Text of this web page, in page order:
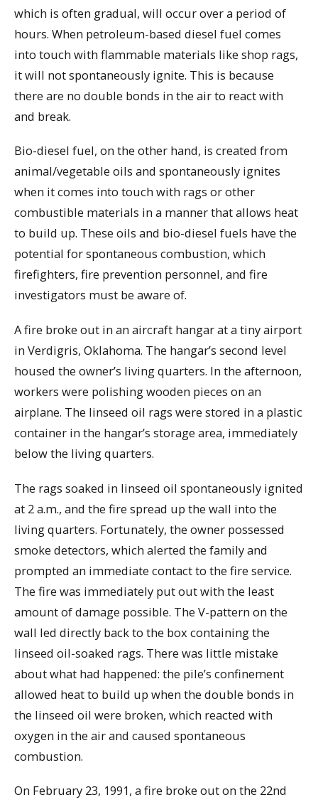
which is often gradual, will occur over a period of
hours. When petroleum-based diesel fuel comes
into touch with flammable materials like shop rags,
it will not spontaneously ignite. This is because
there are no double bonds in the air to react with
and break.
Bio-diesel fuel, on the other hand, is created from
animal/vegetable oils and spontaneously ignites
when it comes into touch with rags or other
combustible materials in a manner that allows heat
to build up. These oils and bio-diesel fuels have the
potential for spontaneous combustion, which
firefighters, fire prevention personnel, and fire
investigators must be aware of.
A fire broke out in an aircraft hangar at a tiny airport
in Verdigris, Oklahoma. The hangar’s second level
housed the owner’s living quarters. In the afternoon,
workers were polishing wooden pieces on an
airplane. The linseed oil rags were stored in a plastic
container in the hangar’s storage area, immediately
below the living quarters.
The rags soaked in linseed oil spontaneously ignited
at 2 a.m., and the fire spread up the wall into the
living quarters. Fortunately, the owner possessed
smoke detectors, which alerted the family and
prompted an immediate contact to the fire service.
The fire was immediately put out with the least
amount of damage possible. The V-pattern on the
wall led directly back to the box containing the
linseed oil-soaked rags. There was little mistake
about what had happened: the pile’s confinement
allowed heat to build up when the double bonds in
the linseed oil were broken, which reacted with
oxygen in the air and caused spontaneous
combustion.
On February 23, 1991, a fire broke out on the 22nd